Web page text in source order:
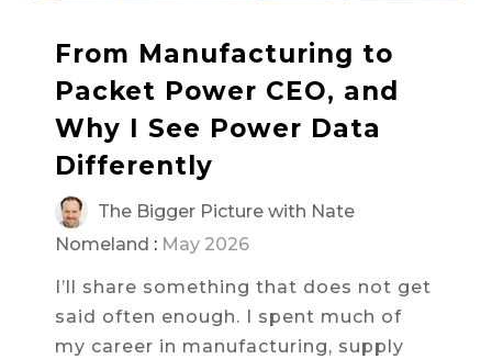
From Manufacturing to
Packet Power CEO, and
Why I See Power Data
Differently
The Bigger Picture with Nate
Nomeland : May 2026
I’ll share something that does not get
said often enough. I spent much of
my career in manufacturing, supply